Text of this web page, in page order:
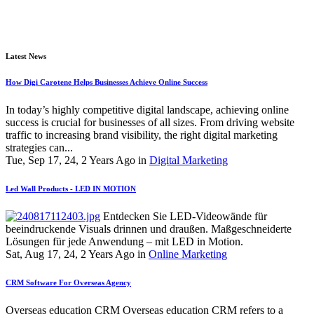
Latest News
How Digi Carotene Helps Businesses Achieve Online Success
In today’s highly competitive digital landscape, achieving online
success is crucial for businesses of all sizes. From driving website
traffic to increasing brand visibility, the right digital marketing
strategies can...
Tue, Sep 17, 24, 2 Years Ago in Digital Marketing
Led Wall Products - LED IN MOTION
Entdecken Sie LED-Videowände für
beeindruckende Visuals drinnen und draußen. Maßgeschneiderte
Lösungen für jede Anwendung – mit LED in Motion.
Sat, Aug 17, 24, 2 Years Ago in Online Marketing
CRM Software For Overseas Agency
Overseas education CRM Overseas education CRM refers to a